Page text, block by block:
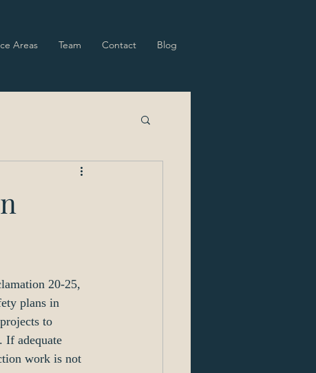
Areas Team Contact Blog
20-25,
plans in
to
If adequate
work is not